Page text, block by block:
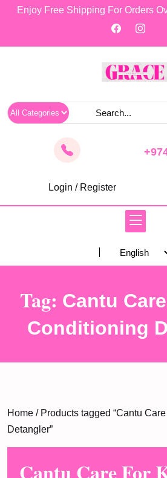
Enjoy Free Shipping For Orders
Login / Register
Tag: Cantu
Conditioning
Home / Products tagged “Cantu
Detangler”
Cantu Care For